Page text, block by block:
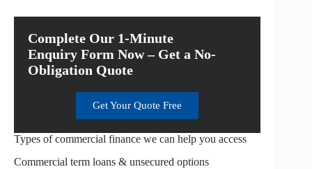
Complete Our 1-Minute
Enquiry Form Now – Get a No-
Obligation Quote
Get Your Quote Free
Types of commercial finance we can help you access
Commercial term loans & unsecured options